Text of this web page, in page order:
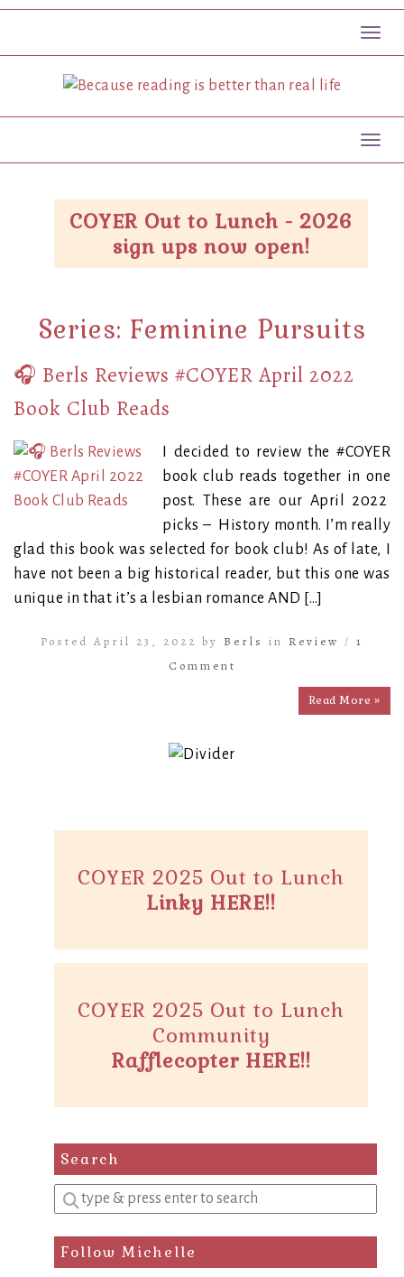
COYER Out to Lunch - 2026
sign ups now open!
Series: Feminine Pursuits
🎧 Berls Reviews #COYER April 2022
Book Club Reads
I decided to review the #COYER
book club reads together in one
post. These are our April 2022
picks – History month. I’m really
glad this book was selected for book club! As of late, I
have not been a big historical reader, but this one was
unique in that it’s a lesbian romance AND […]
Posted April 23, 2022 by Berls in Review / 1
Comment
Read More »
COYER 2025 Out to Lunch
Linky HERE!!
COYER 2025 Out to Lunch
Community
Rafflecopter HERE!!
Search
Enter
a
search
query
Follow Michelle